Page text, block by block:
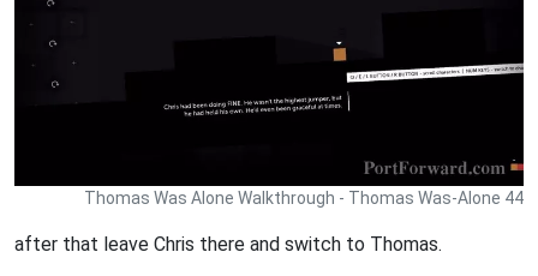
Thomas Was Alone Walkthrough - Thomas Was-Alone 44
after that leave Chris there and switch to Thomas.